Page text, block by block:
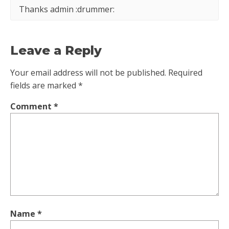
Thanks admin :drummer:
Leave a Reply
Your email address will not be published. Required
fields are marked *
Comment *
Name *